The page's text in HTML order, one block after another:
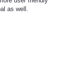
as well.